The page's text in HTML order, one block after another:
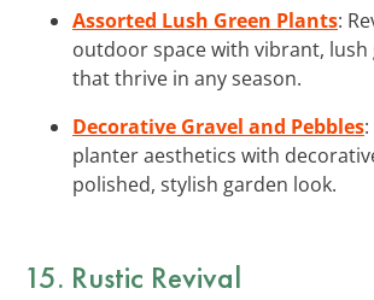
Assorted Lush Green Plants:
outdoor space with vibrant, lush
that thrive in any season.
Decorative Gravel and Pebbles
planter aesthetics with
polished, stylish garden look.
15. Rustic Revival